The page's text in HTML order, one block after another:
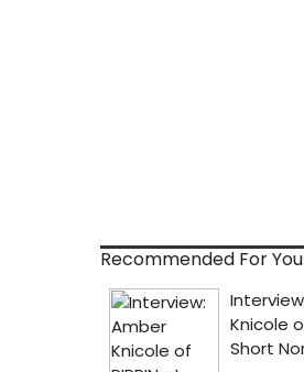
Recommended For You